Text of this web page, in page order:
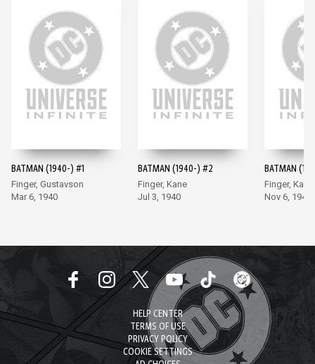
BATMAN (1940-) #1
Finger, Gustavson
Mar 6, 1940
BATMAN (1940-) #2
Finger, Kane
Jul 3, 1940
BATMAN
Finger, Kane
Nov 6, 1940
HELP CENTER
TERMS OF USE
PRIVACY POLICY
COOKIE SETTINGS